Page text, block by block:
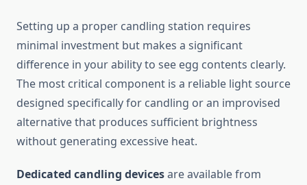
Setting up a proper candling station requires
minimal investment but makes a significant
difference in your ability to see egg contents clearly.
The most critical component is a reliable light source
designed specifically for candling or an improvised
alternative that produces sufficient brightness
without generating excessive heat.
Dedicated candling devicesare available from